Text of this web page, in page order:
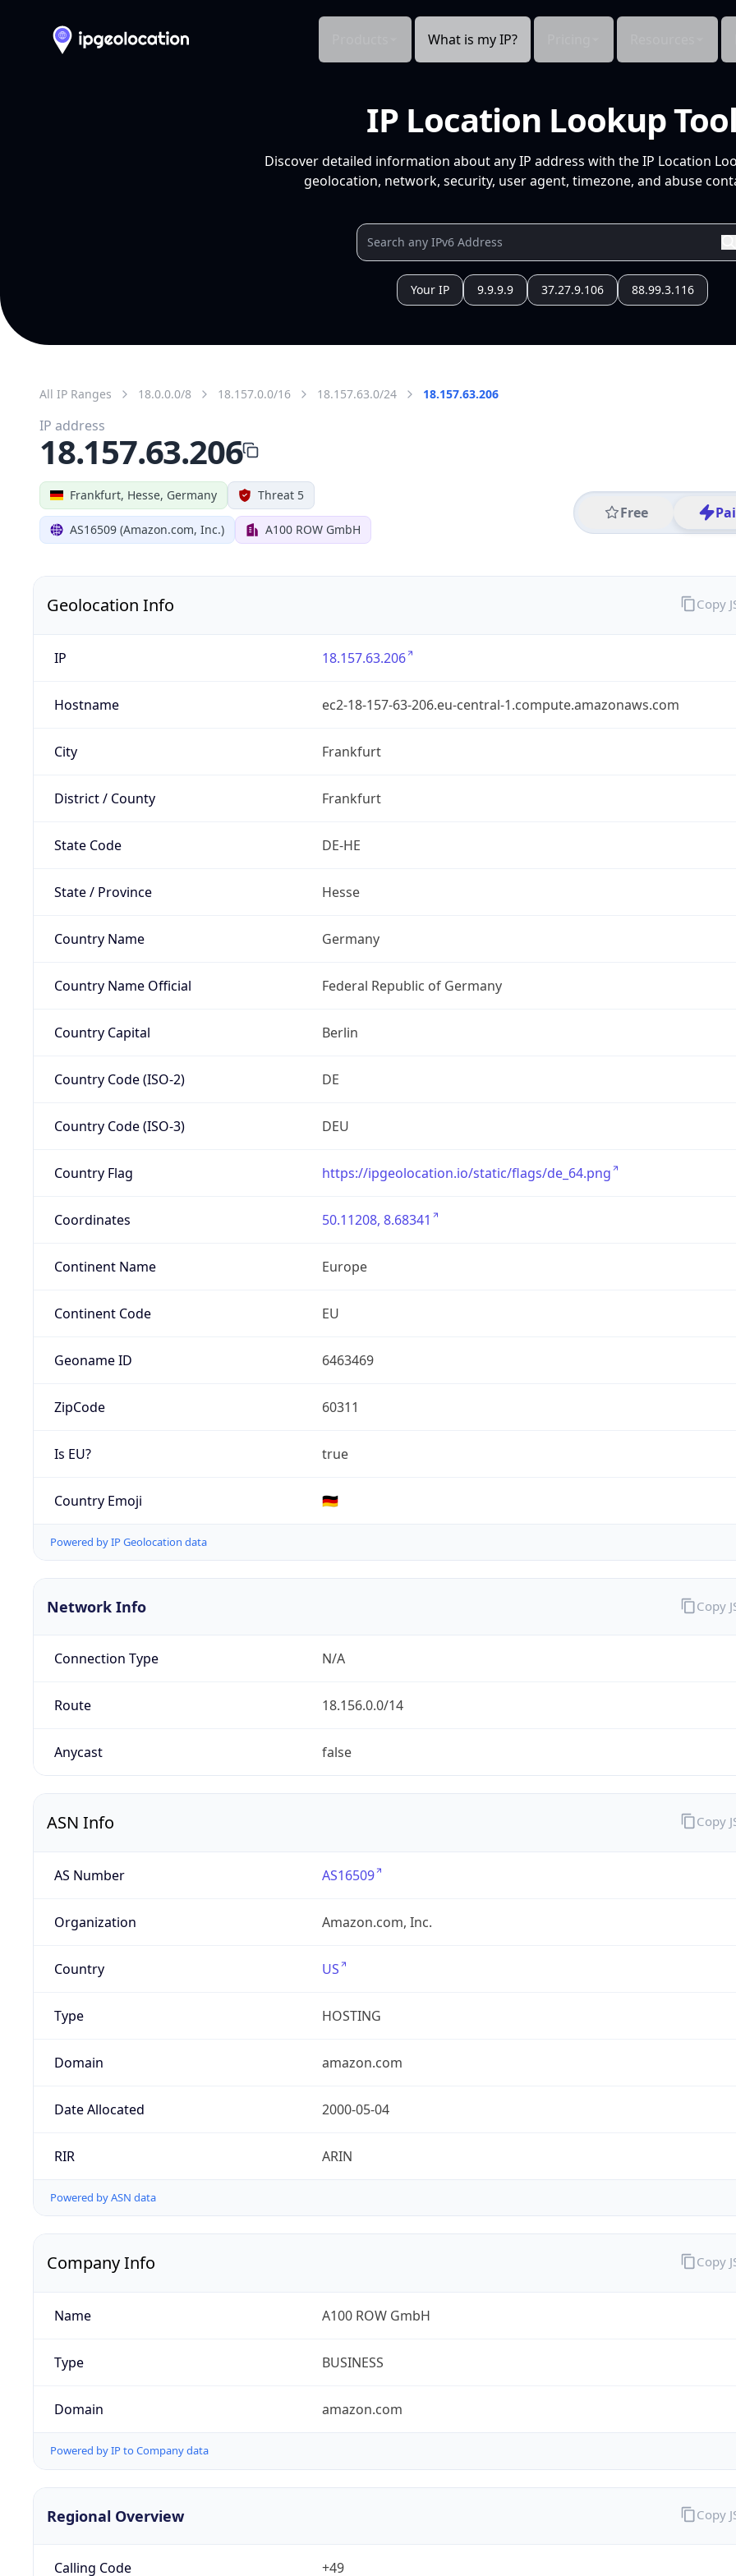
What is my IP?
IP Location Lookup Tool
Discover detailed information about any IP address with the IP Location
geolocation, network, security, user agent, timezone, and abuse
Your IP 9.9.9.9 37.27.9.106 88.99.3.116
All IP Ranges 18.0.0.0/8 18.157.0.0/16 18.157.63.0/24 18.157.63.206
Frankfurt, Hesse, Germany Threat 5
AS16509 (Amazon.com, Inc.) A100 ROW GmbH
Free
IP address
18.157.63.206
Geolocation Info
IP 18.157.63.206
Hostname ec2-18-157-63-206.eu-central-1.compute.amazonaws.com
City Frankfurt
District / County Frankfurt
State Code DE-HE
State / Province Hesse
Country Name Germany
Country Name Official Federal Republic of Germany
Country Capital Berlin
Country Code (ISO-2) DE
Country Code (ISO-3) DEU
Country Flag https://ipgeolocation.io/static/flags/de_64.png
Coordinates 50.11208, 8.68341
Continent Name Europe
Continent Code EU
Geoname ID 6463469
ZipCode 60311
Is EU? true
Country Emoji 🇩🇪
Powered by IP Geolocation data
Copy
Network Info
Connection Type N/A
Route 18.156.0.0/14
Anycast false
Copy
ASN Info
AS Number AS16509
Organization Amazon.com, Inc.
Country US
Type HOSTING
Domain amazon.com
Date Allocated 2000-05-04
RIR ARIN
Powered by ASN data
Copy
Company Info
Name A100 ROW GmbH
Type BUSINESS
Domain amazon.com
Powered by IP to Company data
Copy
Regional Overview
Calling Code +49
Copy